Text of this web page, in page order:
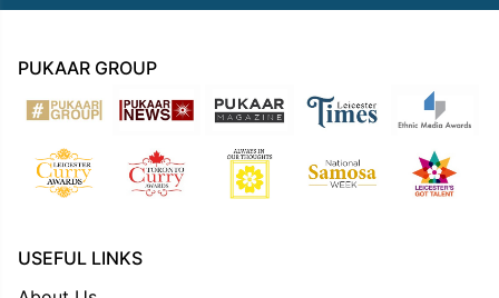
PUKAAR GROUP
USEFUL LINKS